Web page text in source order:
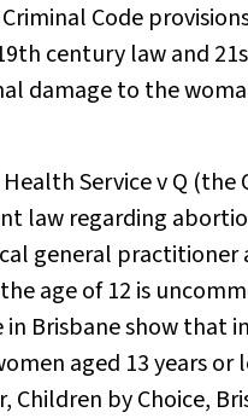
Code
century law and
damage to the
Service v Q (the
law regarding
general practitioner
age of 12 is
Brisbane show that
aged 13 years or
by Choice,